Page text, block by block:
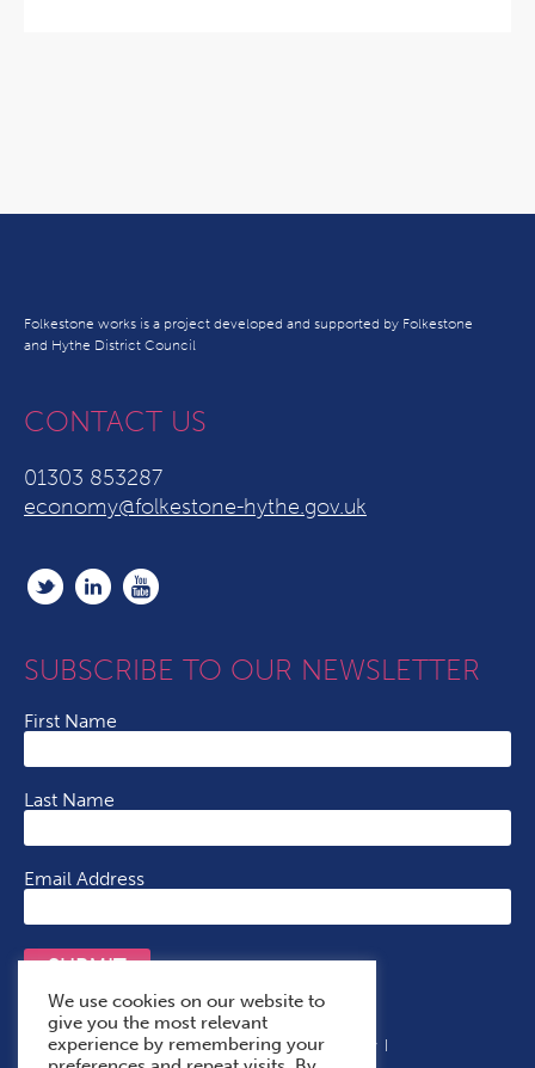
Folkestone works is a project developed and supported by Folkestone
and Hythe District Council
CONTACT US
01303 853287
economy@folkestone-hythe.gov.uk
SUBSCRIBE TO OUR NEWSLETTER
First Name
Last Name
Email Address
SUBMIT
Terms & Conditions Cookie Policy
Privacy Policy
We use cookies on our website to
give you the most relevant
experience by remembering your